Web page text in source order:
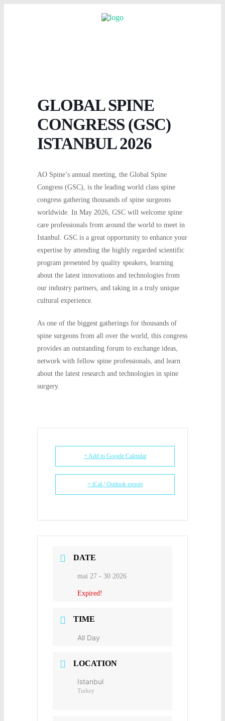
GLOBAL SPINE
CONGRESS (GSC)
ISTANBUL 2026
AO Spine’s annual meeting, the Global Spine
Congress (GSC), is the leading world class spine
congress gathering thousands of spine surgeons
worldwide. In May 2026, GSC will welcome spine
care professionals from around the world to meet in
Istanbul. GSC is a great opportunity to enhance your
expertise by attending the highly regarded scientific
program presented by quality speakers, learning
about the latest innovations and technologies from
our industry partners, and taking in a truly unique
cultural experience.
As one of the biggest gatherings for thousands of
spine surgeons from all over the world, this congress
provides an outstanding forum to exchange ideas,
network with fellow spine professionals, and learn
about the latest research and technologies in spine
surgery.
+ Add to Google Calendar
+ iCal / Outlook export
DATE
mai 27 - 30 2026
Expired!
TIME
All Day
LOCATION
Istanbul
Turkey